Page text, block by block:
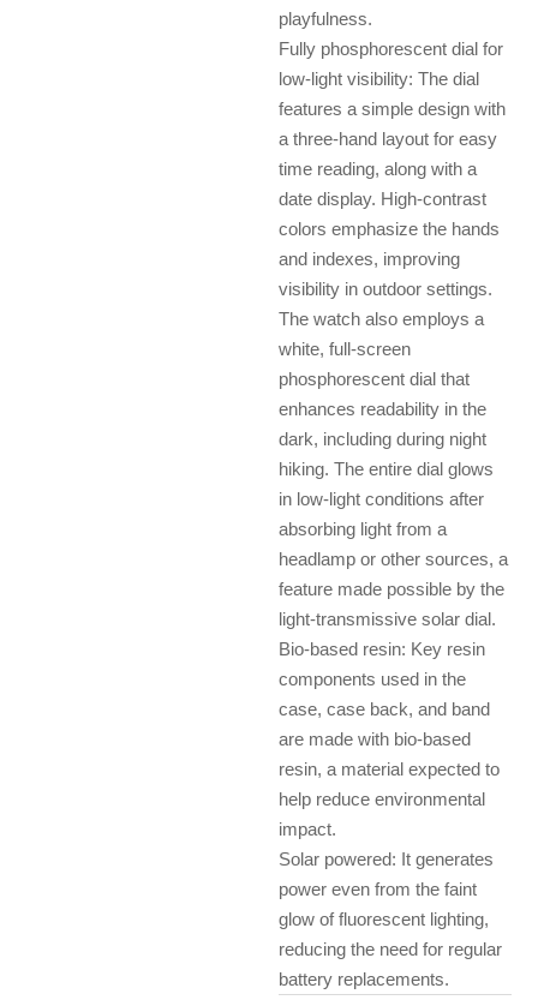
playfulness.
Fully phosphorescent dial for
low-light visibility: The dial
features a simple design with
a three-hand layout for easy
time reading, along with a
date display. High-contrast
colors emphasize the hands
and indexes, improving
visibility in outdoor settings.
The watch also employs a
white, full-screen
phosphorescent dial that
enhances readability in the
dark, including during night
hiking. The entire dial glows
in low-light conditions after
absorbing light from a
headlamp or other sources, a
feature made possible by the
light-transmissive solar dial.
Bio-based resin: Key resin
components used in the
case, case back, and band
are made with bio-based
resin, a material expected to
help reduce environmental
impact.
Solar powered: It generates
power even from the faint
glow of fluorescent lighting,
reducing the need for regular
battery replacements.